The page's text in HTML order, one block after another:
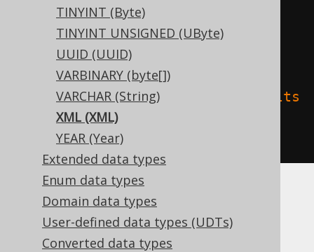
TINYINT (Byte)
TINYINT UNSIGNED (UByte)
UUID (UUID)
VARBINARY (byte[])
VARCHAR (String)
XML (XML)
YEAR (Year)
Extended data types
Enum data types
Domain data types
User-defined data types (UDTs)
Converted data types
TBLPROPERTIES (
'delta.columnMapping.mode'
'name',
'delta.feature.allowColumnDefaults
'supported'
Oracle